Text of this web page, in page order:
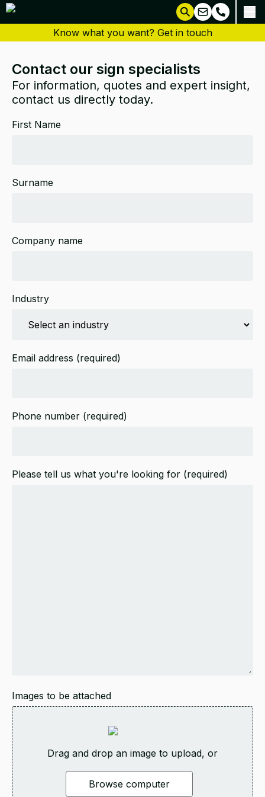
Know what you want? Get in touch
Contact our sign specialists
For information, quotes and expert insight,
contact us directly today.
First Name
Surname
Company name
Industry
Email address (required)
Phone number (required)
Please tell us what you're looking for (required)
Images to be attached
Drag and drop an image to upload, or
Browse computer